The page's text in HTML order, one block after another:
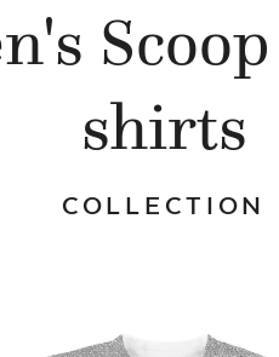
shirts
COLLECTION